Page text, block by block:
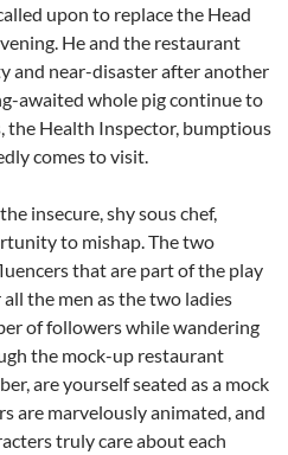
upon to replace the Head
He and the restaurant
and near-disaster after another
awaited whole pig continue to
the Health Inspector, bumptious
comes to visit.
insecure, shy sous chef,
to mishap. The two
that are part of the play
the men as the two ladies
of followers while wandering
the mock-up restaurant
are yourself seated as a mock
are marvelously animated, and
truly care about each